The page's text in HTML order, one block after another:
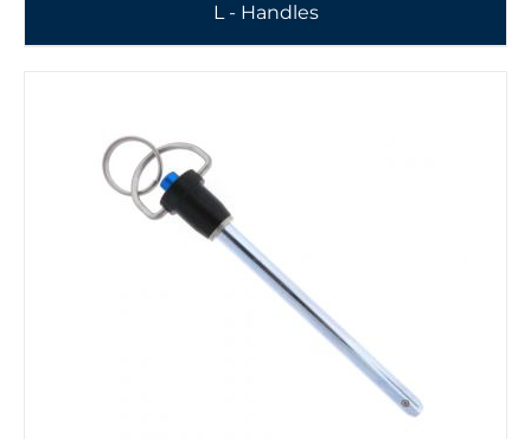
L - Handles